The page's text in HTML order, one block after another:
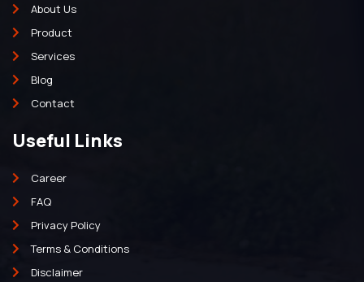
About Us
Product
Services
Blog
Contact
Useful Links
Career
FAQ
Privacy Policy
Terms & Conditions
Disclaimer